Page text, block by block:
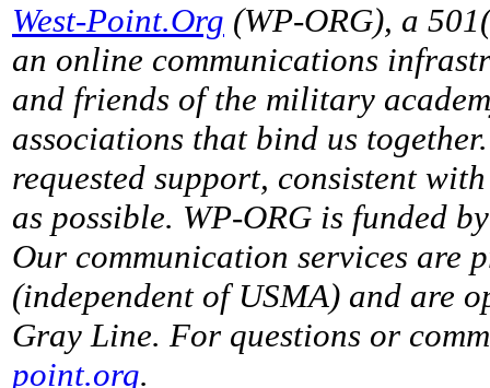
West-Point.Org (WP-ORG), a
an online communications
and friends of the military
associations that bind us
requested support, consistent
as possible. WP-ORG is funded
Our communication services are
(independent of USMA) and are
Gray Line. For questions or
point.org.